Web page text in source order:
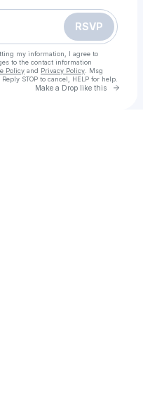
RSVP
my information, I agree to
to the contact information
Policy and Privacy Policy . Msg
STOP to cancel, HELP for help.
Make a Drop like this Go